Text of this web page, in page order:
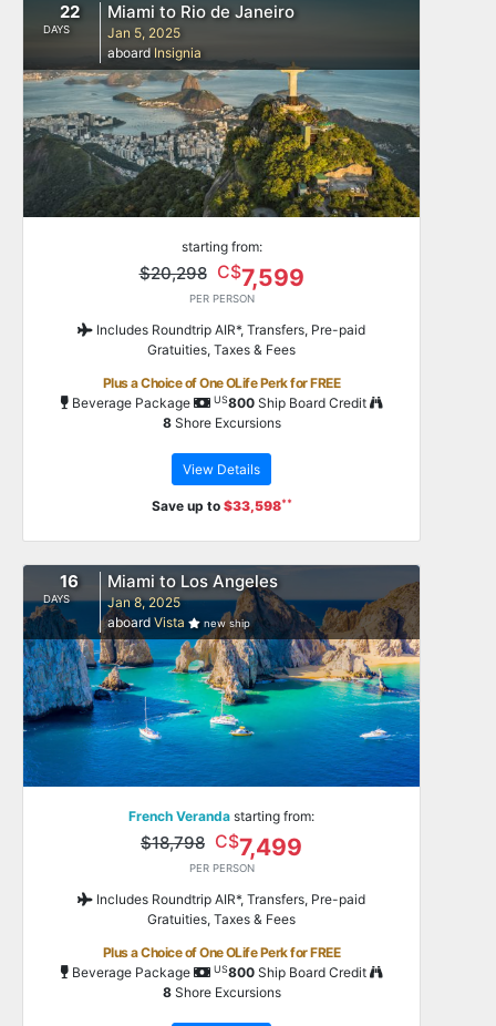
22
DAYS
Miami to Rio de Janeiro
Jan 5, 2025
aboardInsignia
starting from:
$20,298 C$7,599
PER PERSON
Includes Roundtrip AIR*, Transfers, Pre-paid
Gratuities, Taxes & Fees
Plus a Choice of One OLife Perk for FREE
Beverage Package
US800Ship Board Credit
8Shore Excursions
View Details
Save up to $33,598**
16
DAYS
Miami to Los Angeles
Jan 8, 2025
aboard Vista new ship
French Veranda starting from:
$18,798 C$7,499
PER PERSON
Includes Roundtrip AIR*, Transfers, Pre-paid
Gratuities, Taxes & Fees
Plus a Choice of One OLife Perk for FREE
Beverage Package
US800Ship Board Credit
8Shore Excursions